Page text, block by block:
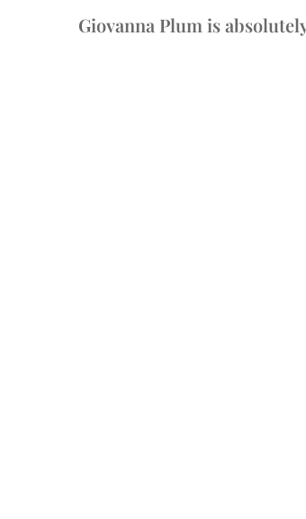
Giovanna Plum is